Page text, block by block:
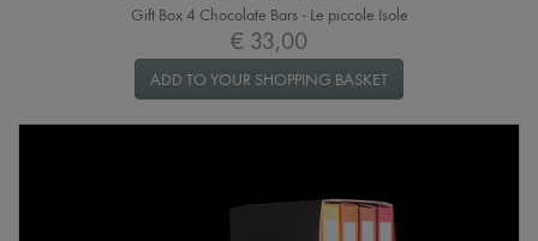
Gift Box 4 Chocolate Bars - Le piccole Isole
€ 33,00
ADD TO YOUR SHOPPING BASKET